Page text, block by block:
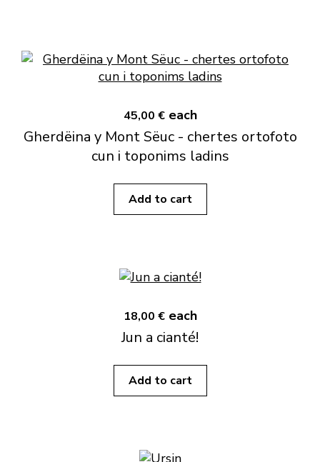
45,00 € each
Gherdëina y Mont Sëuc - chertes ortofoto
cun i toponims ladins
Add to cart
18,00 € each
Jun a cianté!
Add to cart